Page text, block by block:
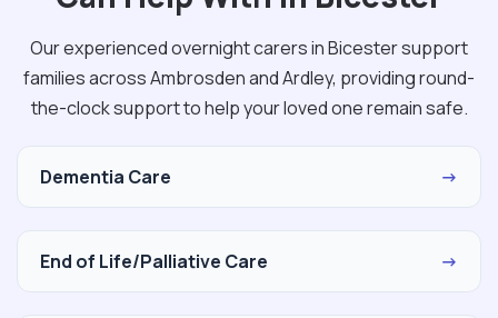
Our experienced overnight carers in Bicester support
families across Ambrosden and Ardley, providing round-
the-clock support to help your loved one remain safe.
Dementia Care →
End of Life/Palliative Care →